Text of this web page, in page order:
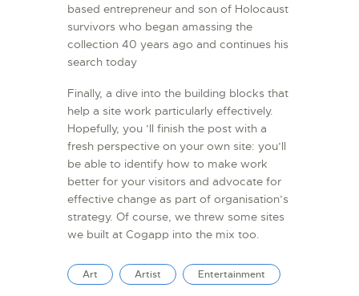
based entrepreneur and son of Holocaust
survivors who began amassing the
collection 40 years ago and continues his
search today
Finally, a dive into the building blocks that
help a site work particularly effectively.
Hopefully, you ’ll finish the post with a
fresh perspective on your own site: you’ll
be able to identify how to make work
better for your visitors and advocate for
effective change as part of organisation’s
strategy. Of course, we threw some sites
we built at Cogapp into the mix too.
Art Artist Entertainment